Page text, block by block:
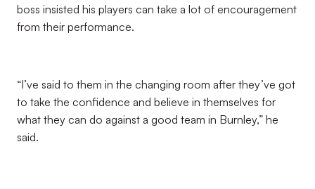
boss insisted his players can take a lot of encouragement
from their performance.
“I’ve said to them in the changing room after they’ve got
to take the confidence and believe in themselves for
what they can do against a good team in Burnley,” he
said.